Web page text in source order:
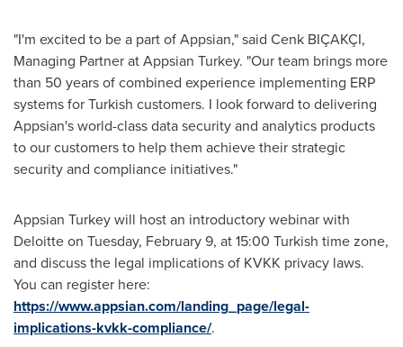
"I'm excited to be a part of Appsian," said Cenk BIÇAKÇI,
Managing Partner at Appsian Turkey. "Our team brings more
than 50 years of combined experience implementing ERP
systems for Turkish customers. I look forward to delivering
Appsian's world-class data security and analytics products
to our customers to help them achieve their strategic
security and compliance initiatives."
Appsian Turkey will host an introductory webinar with
Deloitte on Tuesday, February 9, at 15:00 Turkish time zone,
and discuss the legal implications of KVKK privacy laws.
You can register here:
https://www.appsian.com/landing_page/legal-
implications-kvkk-compliance/.